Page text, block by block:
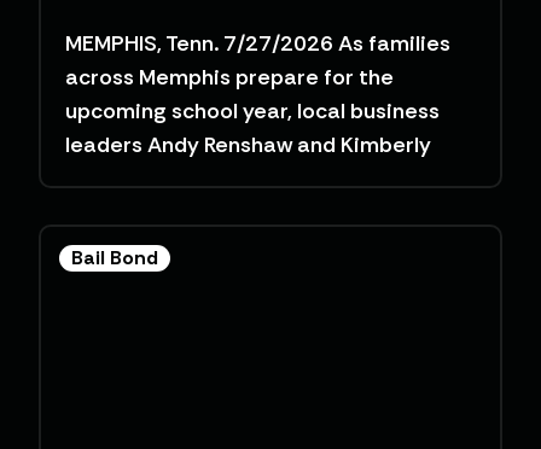
MEMPHIS, Tenn. 7/27/2026 As families
across Memphis prepare for the
upcoming school year, local business
leaders Andy Renshaw and Kimberly
Bail Bond